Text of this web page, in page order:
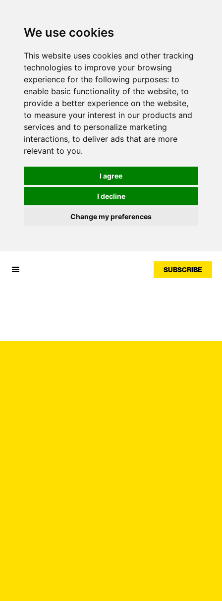
We use cookies
This website uses cookies and other tracking
technologies to improve your browsing
experience for the following purposes: to
enable basic functionality of the website, to
provide a better experience on the website,
to measure your interest in our products and
services and to personalize marketing
interactions, to deliver ads that are more
relevant to you.
I agree
I decline
Change my preferences
SUBSCRIBE